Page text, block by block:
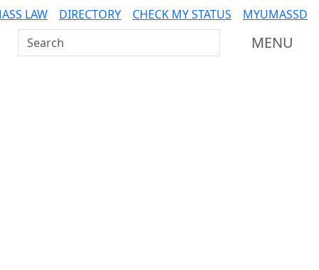
LAW DIRECTORY CHECK MY STATUS MYUMASSD
Search UMass Dartmouth MENU